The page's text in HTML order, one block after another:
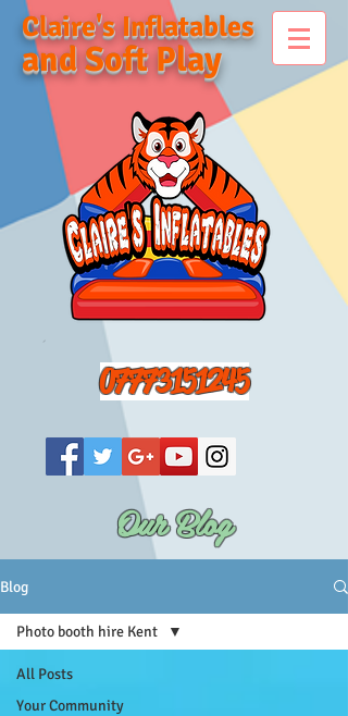
Claire's Inflatables
and Soft Play
07773151245
Our Blog
Blog
All Posts
Your Community
Photo booth hire Kent